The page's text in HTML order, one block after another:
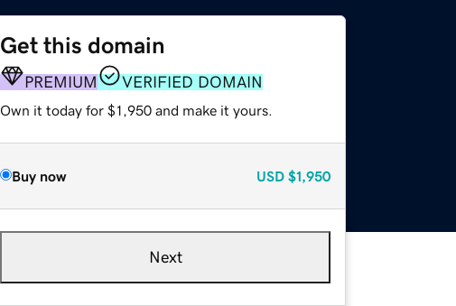
Get this domain
PREMIUM VERIFIED DOMAIN
Own it today for $1,950 and make it yours.
Buy now USD $1,950
Next